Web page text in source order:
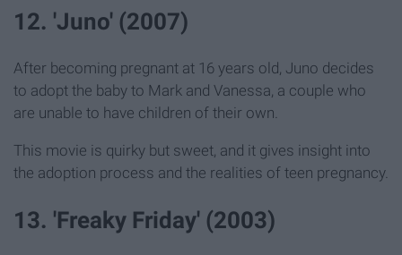
12. 'Juno' (2007)
After becoming pregnant at 16 years old, Juno decides
to adopt the baby to Mark and Vanessa, a couple who
are unable to have children of their own.
This movie is quirky but sweet, and it gives insight into
the adoption process and the realities of teen pregnancy.
13. 'Freaky Friday' (2003)